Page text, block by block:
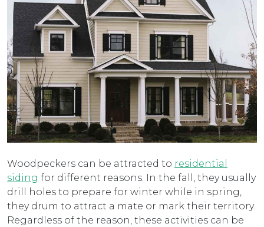
Woodpeckers can be attracted to residential
siding for different reasons. In the fall, they usually
drill holes to prepare for winter while in spring,
they drum to attract a mate or mark their territory.
Regardless of the reason, these activities can be